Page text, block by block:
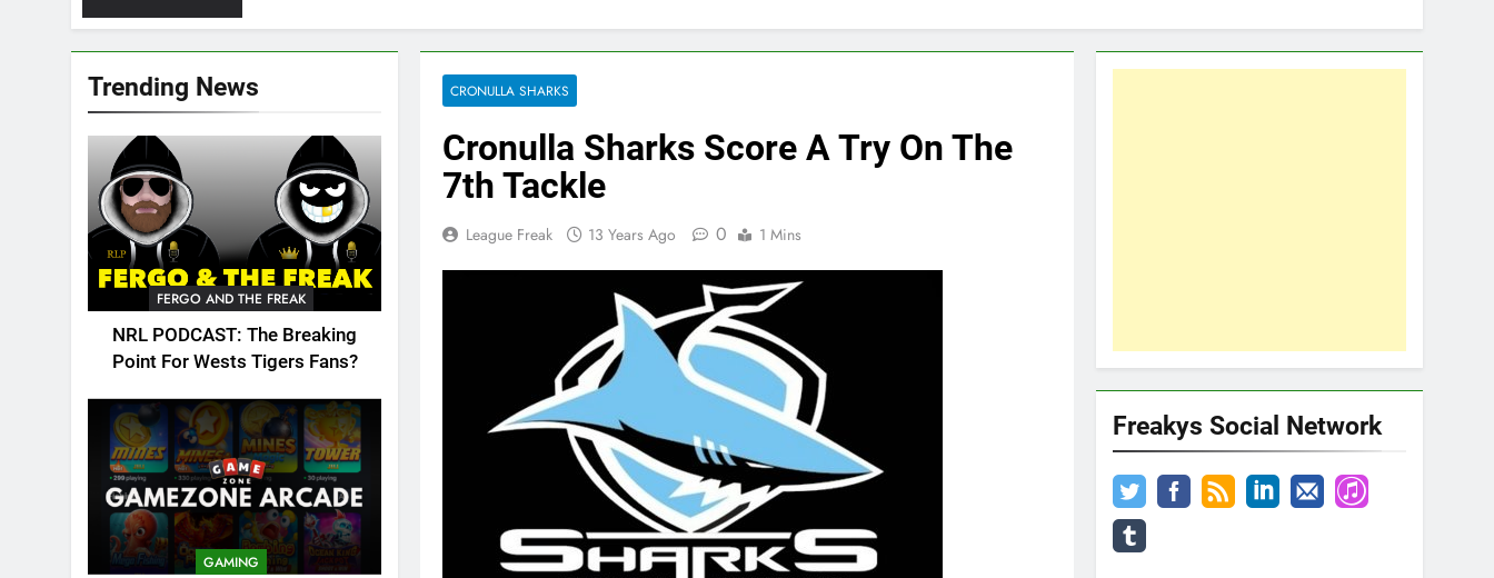
Trending News
FERGO AND THE FREAK
NRL PODCAST: The Breaking
Point For Wests Tigers Fans?
GAMING
CRONULLA SHARKS
Cronulla Sharks Score A Try On The
7th Tackle
League Freak 13 Years Ago 0 1 Mins
Freakys Social Network